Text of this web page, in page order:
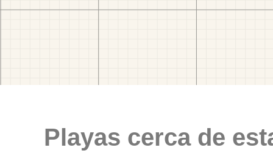
Playas cerca de